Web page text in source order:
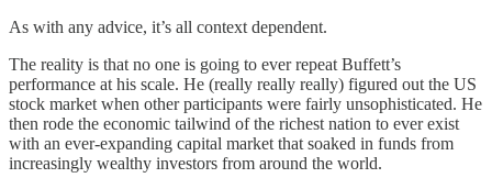
As with any advice, it’s all context dependent.
The reality is that no one is going to ever repeat Buffett’s
performance at his scale. He (really really really) figured out the US
stock market when other participants were fairly unsophisticated. He
then rode the economic tailwind of the richest nation to ever exist
with an ever-expanding capital market that soaked in funds from
increasingly wealthy investors from around the world.